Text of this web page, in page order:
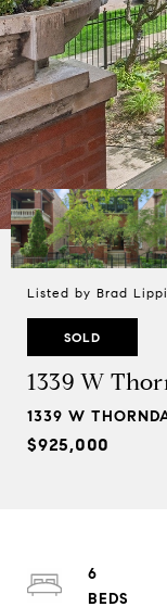
Listed by Brad
SOLD
1339 W
1339 W
$925,000
6